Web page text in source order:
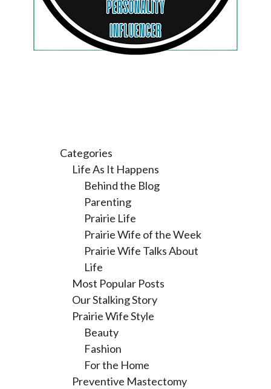
Categories
Life As It Happens
Behind the Blog
Parenting
Prairie Life
Prairie Wife of the Week
Prairie Wife Talks About
Life
Most Popular Posts
Our Stalking Story
Prairie Wife Style
Beauty
Fashion
For the Home
Preventive Mastectomy